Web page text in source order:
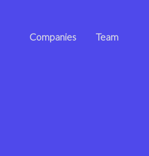
Companies Team